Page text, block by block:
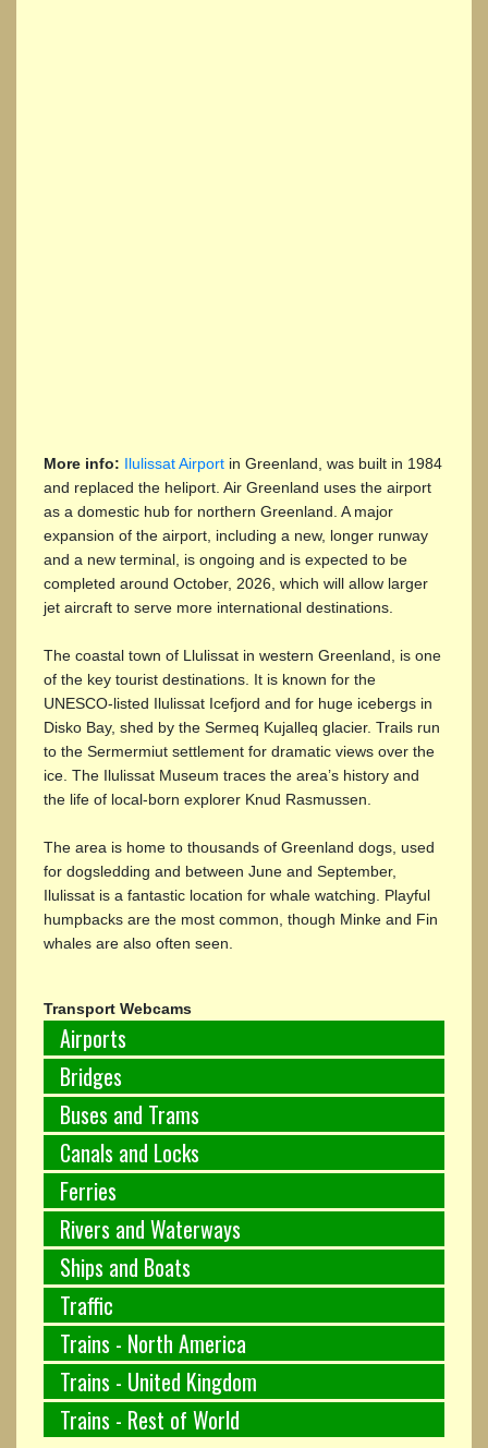
Transport Webcams
Airports
Bridges
Buses and Trams
Canals and Locks
Ferries
Rivers and Waterways
Ships and Boats
Traffic
Trains - North America
Trains - United Kingdom
Trains - Rest of World
More info: Ilulissat Airport in Greenland, was built in 1984
and replaced the heliport. Air Greenland uses the airport
as a domestic hub for northern Greenland. A major
expansion of the airport, including a new, longer runway
and a new terminal, is ongoing and is expected to be
completed around October, 2026, which will allow larger
jet aircraft to serve more international destinations.
The coastal town of Llulissat in western Greenland, is one
of the key tourist destinations. It is known for the
UNESCO-listed Ilulissat Icefjord and for huge icebergs in
Disko Bay, shed by the Sermeq Kujalleq glacier. Trails run
to the Sermermiut settlement for dramatic views over the
ice. The Ilulissat Museum traces the area’s history and
the life of local-born explorer Knud Rasmussen.
The area is home to thousands of Greenland dogs, used
for dogsledding and between June and September,
Ilulissat is a fantastic location for whale watching. Playful
humpbacks are the most common, though Minke and Fin
whales are also often seen.